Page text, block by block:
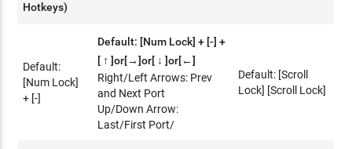
Hotkeys)
Default:
[Num Lock]
+ [-]
Default: [Num Lock] + [-] +
[ ↑ ]or[→]or[ ↓ ]or[←]
Right/Left Arrows: Prev
and Next Port
Up/Down Arrow:
Last/First Port/
Default: [Scroll
Lock] [Scroll Lock]